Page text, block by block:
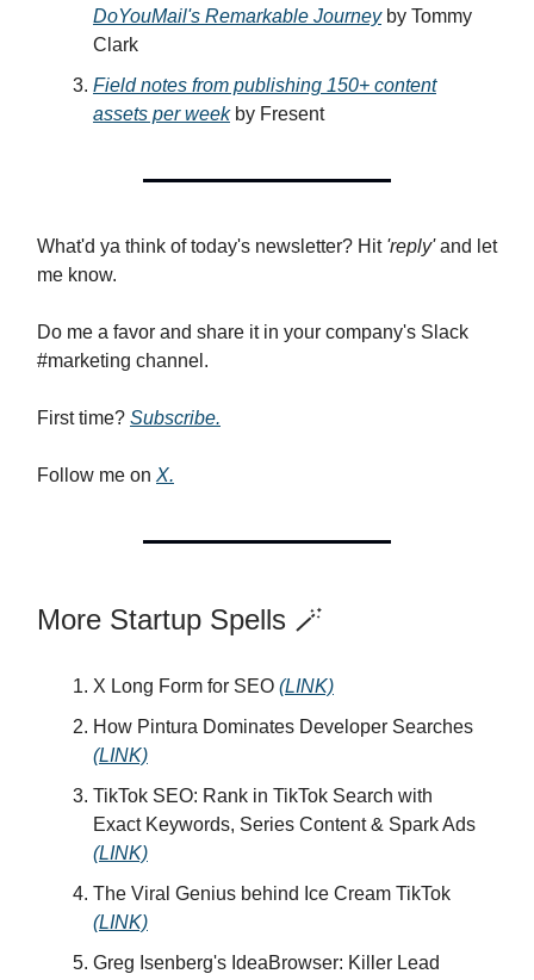
DoYouMail's Remarkable Journeyby Tommy
Clark
Field notes from publishing 150+ content
assets per weekby Fresent
What'd ya think of today's newsletter? Hit 'reply'and let
me know.
Do me a favor and share it in your company's Slack
#marketing channel.
First time? Subscribe.
Follow me on X.
More Startup Spells 🪄
X Long Form for SEO (LINK)
How Pintura Dominates Developer Searches
(LINK)
TikTok SEO: Rank in TikTok Search with
Exact Keywords, Series Content & Spark Ads
(LINK)
The Viral Genius behind Ice Cream TikTok
(LINK)
Greg Isenberg's IdeaBrowser: Killer Lead